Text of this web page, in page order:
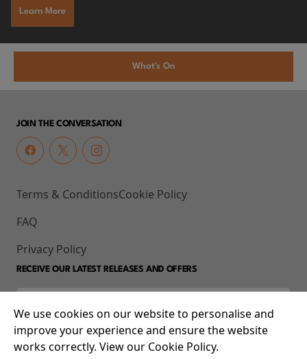
Learn More
What's On
JOIN THE CONVERSATION
Terms & Conditions
FAQ
Privacy Policy
Cookie Policy
RECEIVE OUR LATEST RELEASES AND OFFERS
We use cookies on our website to personalise and
improve your experience and ensure the website
works correctly. View our Cookie Policy.